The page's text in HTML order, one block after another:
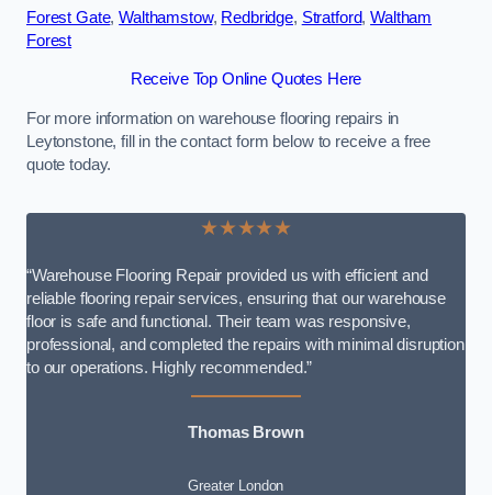
Forest Gate,Walthamstow, Redbridge, Stratford,Waltham
Forest
Receive Top Online Quotes Here
For more information on warehouse flooring repairs in
Leytonstone, fill in the contact form below to receive a free
quote today.
★★★★★
“Warehouse Flooring Repair provided us with efficient and
reliable flooring repair services, ensuring that our warehouse
floor is safe and functional. Their team was responsive,
professional, and completed the repairs with minimal disruption
to our operations. Highly recommended.”
Thomas Brown
Greater London